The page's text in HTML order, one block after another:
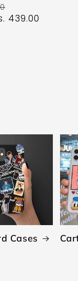
price
439.00
Cases